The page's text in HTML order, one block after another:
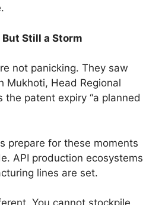
Still a Storm
not panicking. They saw
Mukhoti, Head Regional
the patent expiry “a planned
prepare for these moments
API production ecosystems
lines are set.